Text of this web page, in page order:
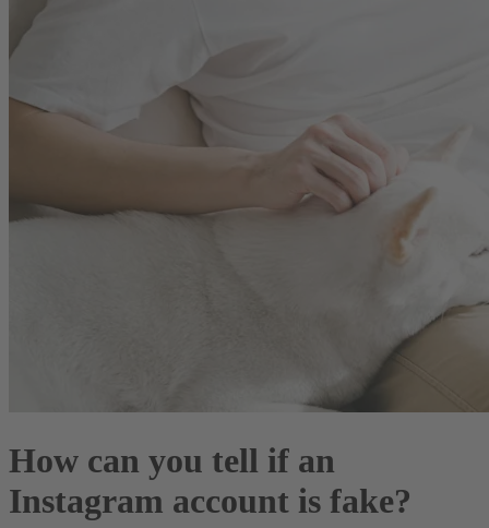
How can you tell if an
Instagram account is fake?